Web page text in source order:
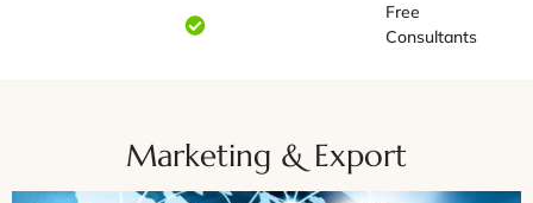
Free
Consultants
Marketing & Export